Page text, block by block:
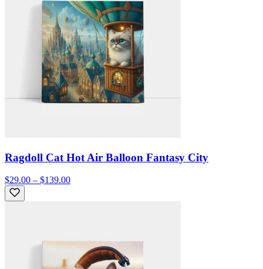
Ragdoll Cat Hot Air Balloon Fantasy City
$29.00 – $139.00